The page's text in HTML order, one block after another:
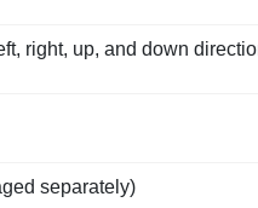
right, up, and down
separately)